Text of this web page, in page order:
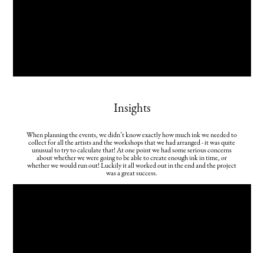
Insights
When planning the events, we didn’t know exactly how much ink we needed to
collect for all the artists and the workshops that we had arranged - it was quite
unusual to try to calculate that! At one point we had some serious concerns
about whether we were going to be able to create enough ink in time, or
whether we would run out! Luckily it all worked out in the end and the project
was a great success.